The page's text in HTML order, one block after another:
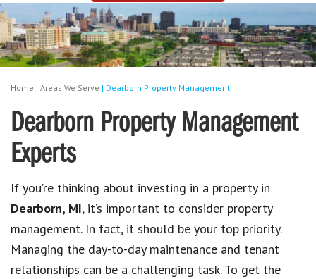
Home | Areas We Serve | Dearborn Property Management
Dearborn Property Management
Experts
If you’re thinking about investing in a property in
Dearborn, MI, it’s important to consider property
management. In fact, it should be your top priority.
Managing the day-to-day maintenance and tenant
relationships can be a challenging task. To get the